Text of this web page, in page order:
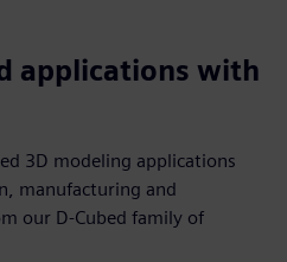
applications with
3D modeling applications
manufacturing and
our D-Cubed family of